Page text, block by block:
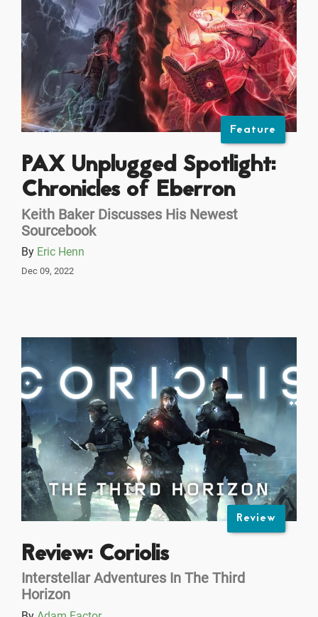
Feature
PAX Unplugged Spotlight:
Chronicles of Eberron
Keith Baker Discusses His Newest
Sourcebook
By Eric Henn
Dec 09, 2022
Review
Review: Coriolis
Interstellar Adventures In The Third
Horizon